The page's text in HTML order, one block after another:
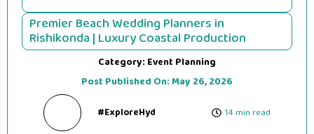
Premier Beach Wedding Planners in
Rishikonda | Luxury Coastal Production
Category: Event Planning
Post Published On: May 26, 2026
#ExploreHyd 14 min read